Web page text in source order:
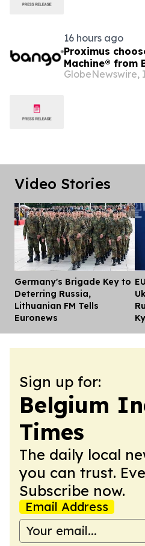
16 hours ago
Proximus
Machine® from
scale
GlobeNewswire,
Video Stories
Germany's Brigade Key to
Deterring Russia,
Lithuanian FM Tells
Euronews
Sign up for:
Belgium
Times
The daily local
you can trust.
Subscribe now.
Email Address